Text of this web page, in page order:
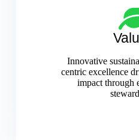
Innovative
centric excellence
impact through